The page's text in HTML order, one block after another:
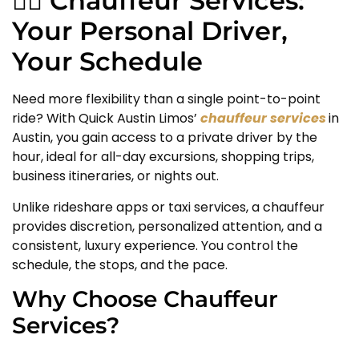
Your Personal Driver,
Your Schedule
Need more flexibility than a single point-to-point
ride? With Quick Austin Limos’ chauffeur servicesin
Austin, you gain access to a private driver by the
hour, ideal for all-day excursions, shopping trips,
business itineraries, or nights out.
Unlike rideshare apps or taxi services, a chauffeur
provides discretion, personalized attention, and a
consistent, luxury experience. You control the
schedule, the stops, and the pace.
Why Choose Chauffeur
Services?